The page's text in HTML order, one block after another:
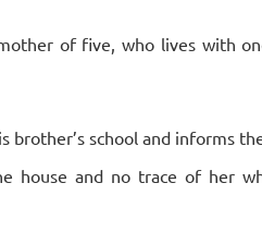
of five, who lives with
brother’s school and informs
house and no trace of her